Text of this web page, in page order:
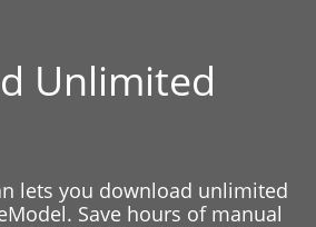
Unlimited
lets you download unlimited
Save hours of manual